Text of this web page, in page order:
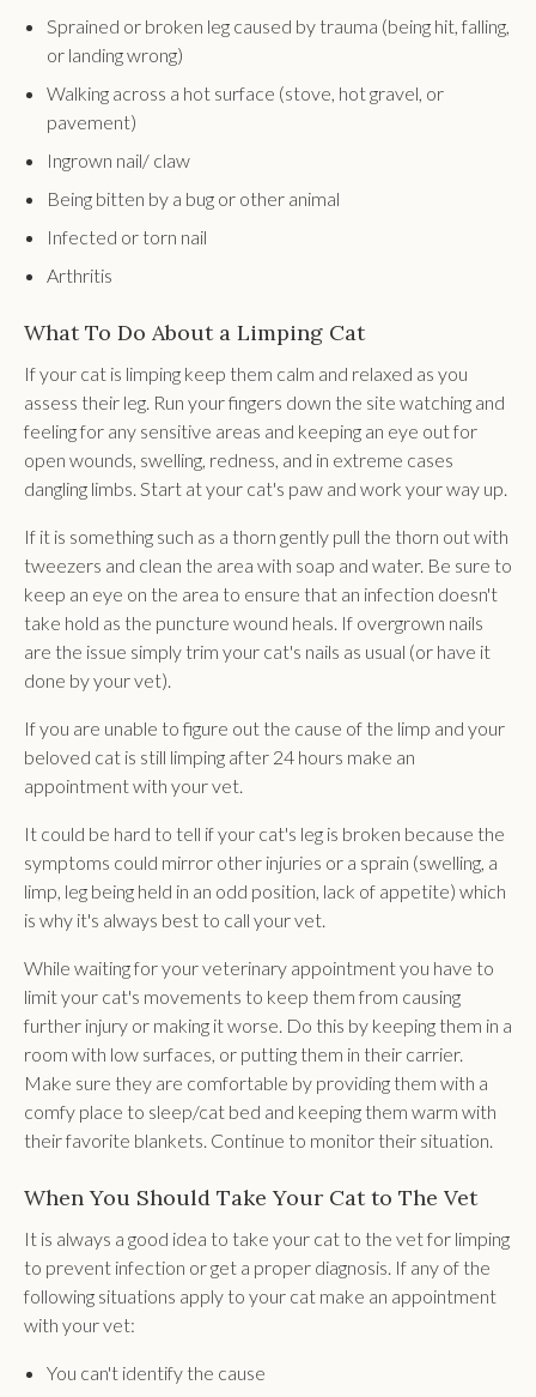
Sprained or broken leg caused by trauma (being hit, falling,
or landing wrong)
Walking across a hot surface (stove, hot gravel, or
pavement)
Ingrown nail/ claw
Being bitten by a bug or other animal
Infected or torn nail
Arthritis
What To Do About a Limping Cat
If your cat is limping keep them calm and relaxed as you
assess their leg. Run your fingers down the site watching and
feeling for any sensitive areas and keeping an eye out for
open wounds, swelling, redness, and in extreme cases
dangling limbs. Start at your cat's paw and work your way up.
If it is something such as a thorn gently pull the thorn out with
tweezers and clean the area with soap and water. Be sure to
keep an eye on the area to ensure that an infection doesn't
take hold as the puncture wound heals. If overgrown nails
are the issue simply trim your cat's nails as usual (or have it
done by your vet).
If you are unable to figure out the cause of the limp and your
beloved cat is still limping after 24 hours make an
appointment with your vet.
It could be hard to tell if your cat's leg is broken because the
symptoms could mirror other injuries or a sprain (swelling, a
limp, leg being held in an odd position, lack of appetite) which
is why it's always best to call your vet.
While waiting for your veterinary appointment you have to
limit your cat's movements to keep them from causing
further injury or making it worse. Do this by keeping them in a
room with low surfaces, or putting them in their carrier.
Make sure they are comfortable by providing them with a
comfy place to sleep/cat bed and keeping them warm with
their favorite blankets. Continue to monitor their situation.
When You Should Take Your Cat to The Vet
It is always a good idea to take your cat to the vet for limping
to prevent infection or get a proper diagnosis. If any of the
following situations apply to your cat make an appointment
with your vet:
You can't identify the cause